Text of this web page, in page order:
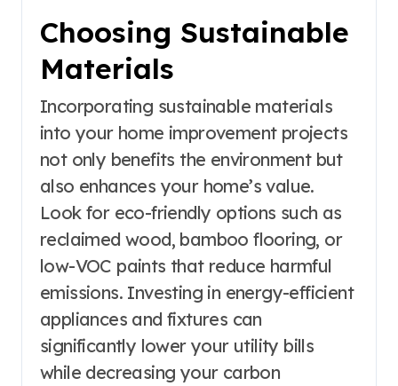
Choosing Sustainable
Materials
Incorporating sustainable materials
into your home improvement projects
not only benefits the environment but
also enhances your home’s value.
Look for eco-friendly options such as
reclaimed wood, bamboo flooring, or
low-VOC paints that reduce harmful
emissions. Investing in energy-efficient
appliances and fixtures can
significantly lower your utility bills
while decreasing your carbon